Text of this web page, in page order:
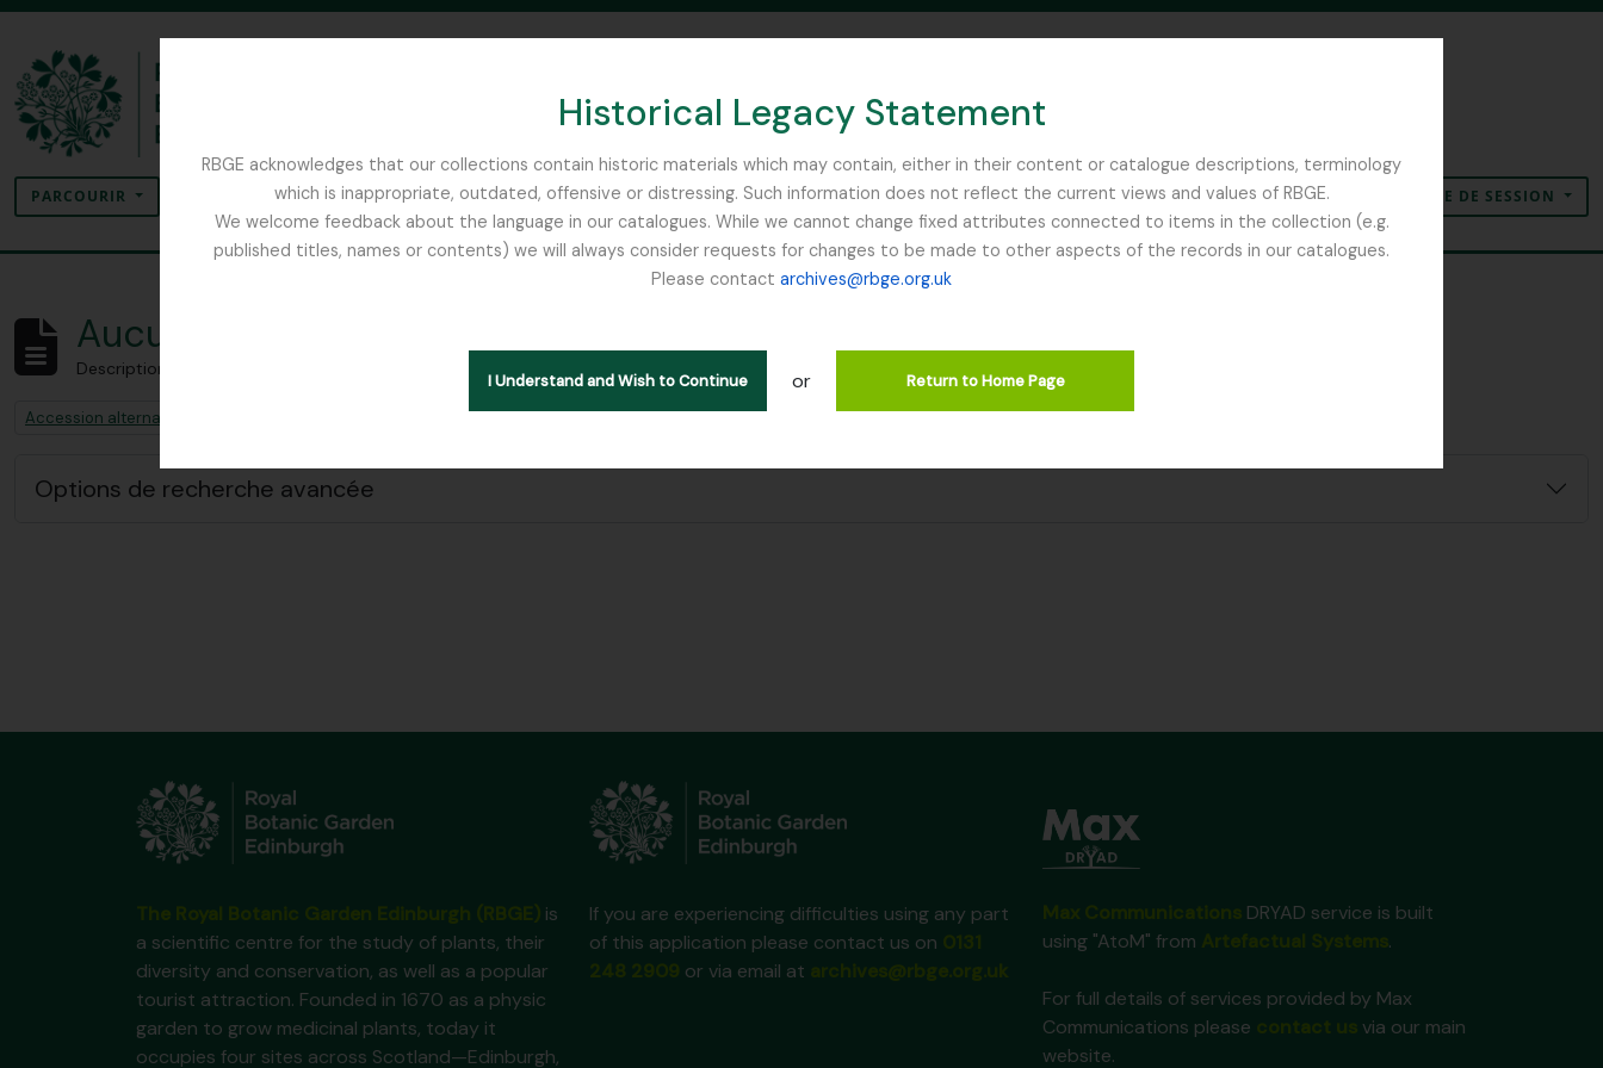
Historical Legacy Statement
RBGE acknowledges that our collections contain historic materials which may contain, either in their content or catalogue descriptions, terminology
which is inappropriate, outdated, offensive or distressing. Such information does not reflect the current views and values of RBGE.
We welcome feedback about the language in our catalogues. While we cannot change fixed attributes connected to items in the collection (e.g.
published titles, names or contents) we will always consider requests for changes to be made to other aspects of the records in our catalogues.
Please contact archives@rbge.org.uk
I Understand and Wish to Continue or Return to Home Page
PARCOURIR Rechercher
SEARCH OPTIONS SEARCH IN BROWSE PAGE
Presse-papier
Langue Liens rapidesOUVERTURE DE SESSION
Aucun résultat
Description archivistique
Remove filter:
Accession alternative identifier
Options de recherche avancée
is
a scientific centre for the study of plants, their
diversity and conservation, as well as a popular
tourist attraction. Founded in 1670 as a physic
garden to grow medicinal plants, today it
occupies four sites across Scotland—Edinburgh,
If you are experiencing difficulties using any part
of this application please contact us on
or via email at
DRYAD service is built
using "AtoM" from
.
For full details of services provided by Max
Communications please
via our main
website.